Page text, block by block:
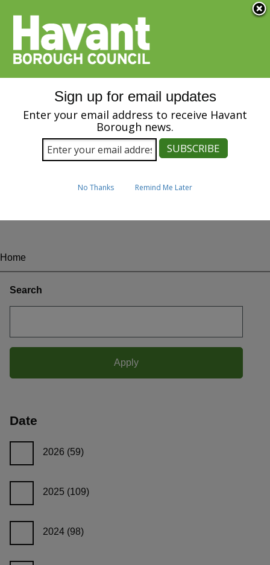
S
p
o
SPEAK
Image
News
Breadcrumbs
Home
Search
Date
2026 (59)
2025 (109)
2024 (98)
Sign up for email updates
Enter your email address to receive Havant
Borough news.
No Thanks Remind Me Later